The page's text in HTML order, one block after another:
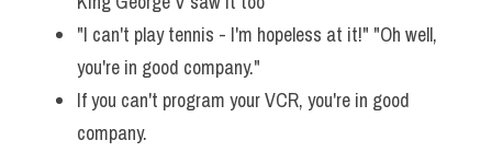
"I can't play tennis - I'm hopeless at it!" "Oh well,
you're in good company."
If you can't program your VCR, you're in good
company.